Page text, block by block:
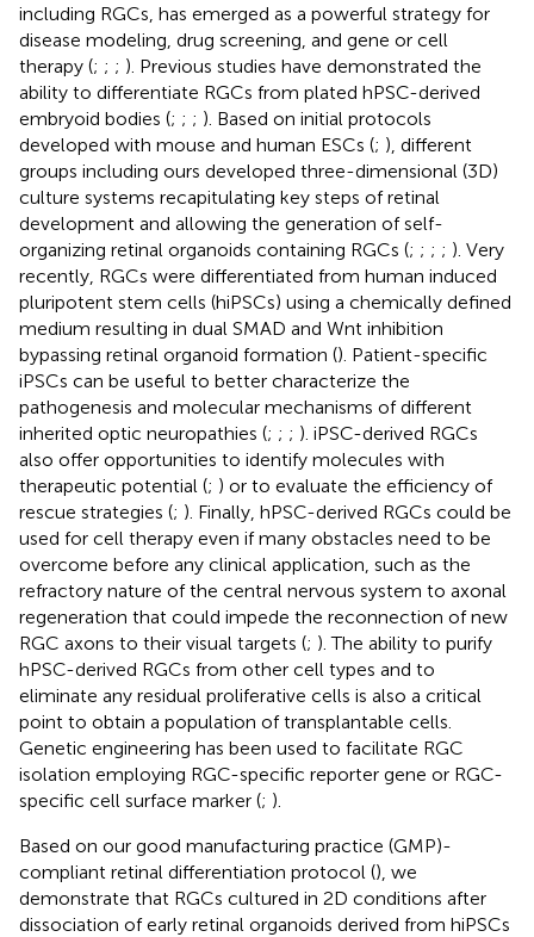
including RGCs, has emerged as a powerful strategy for
disease modeling, drug screening, and gene or cell
therapy (; ; ; ). Previous studies have demonstrated the
ability to differentiate RGCs from plated hPSC-derived
embryoid bodies (; ; ; ). Based on initial protocols
developed with mouse and human ESCs (; ), different
groups including ours developed three-dimensional (3D)
culture systems recapitulating key steps of retinal
development and allowing the generation of self-
organizing retinal organoids containing RGCs (; ; ; ; ). Very
recently, RGCs were differentiated from human induced
pluripotent stem cells (hiPSCs) using a chemically defined
medium resulting in dual SMAD and Wnt inhibition
bypassing retinal organoid formation (). Patient-specific
iPSCs can be useful to better characterize the
pathogenesis and molecular mechanisms of different
inherited optic neuropathies (; ; ; ). iPSC-derived RGCs
also offer opportunities to identify molecules with
therapeutic potential (; ) or to evaluate the efficiency of
rescue strategies (; ). Finally, hPSC-derived RGCs could be
used for cell therapy even if many obstacles need to be
overcome before any clinical application, such as the
refractory nature of the central nervous system to axonal
regeneration that could impede the reconnection of new
RGC axons to their visual targets (; ). The ability to purify
hPSC-derived RGCs from other cell types and to
eliminate any residual proliferative cells is also a critical
point to obtain a population of transplantable cells.
Genetic engineering has been used to facilitate RGC
isolation employing RGC-specific reporter gene or RGC-
specific cell surface marker (; ).
Based on our good manufacturing practice (GMP)-
compliant retinal differentiation protocol (), we
demonstrate that RGCs cultured in 2D conditions after
dissociation of early retinal organoids derived from hiPSCs